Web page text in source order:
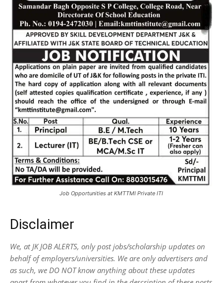
Job Opportunities at KMTTMI Private ITI
Disclaimer
We, at JK JOB ALERTS, only post jobs/scholarship updates on
behalf of employers/universities. We are only advertisers and
as such, we DO NOT know anything about these updates